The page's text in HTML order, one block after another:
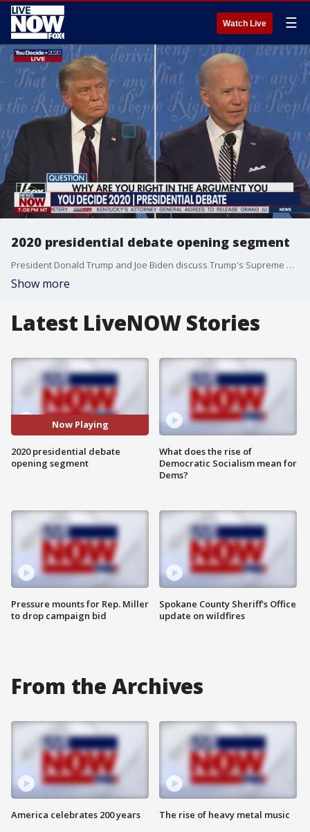
Watch Live ☰
2020 presidential debate opening segment
President Donald Trump and Joe Biden discuss Trump's Supreme Court nominee Amy Coney Barrett
Show more
Latest LiveNOW Stories
Now Playing
2020 presidential debate
opening segment
Pressure mounts for Rep. Miller
to drop campaign bid
What does the rise of
Democratic Socialism mean for
Dems?
Spokane County Sheriff's Office
update on wildfires
From the Archives
America celebrates 200 years The rise of heavy metal music